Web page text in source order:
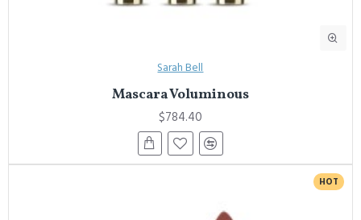
Sarah Bell
Mascara Voluminous
$784.40
HOT